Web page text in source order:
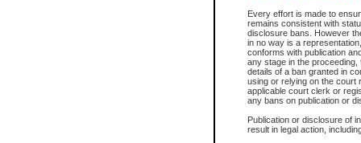
Every effort is made to
remains consistent with
disclosure bans. However
in no way is a
conforms with publication
any stage in the
details of a ban granted in
using or relying on the court
applicable court clerk or
any bans on publication or
Publication or disclosure of
result in legal action,